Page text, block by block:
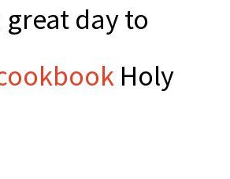
great day to
Holy